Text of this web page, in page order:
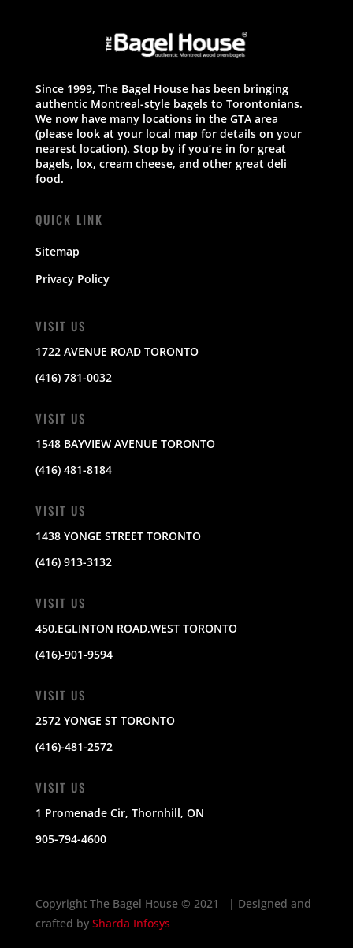
Since 1999, The Bagel House has been bringing
authentic Montreal-style bagels to Torontonians.
We now have many locations in the GTA area
(please look at your local map for details on your
nearest location). Stop by if you’re in for great
bagels, lox, cream cheese, and other great deli
food.
QUICK LINK
Sitemap
Privacy Policy
VISIT US
1722 AVENUE ROAD TORONTO
(416) 781-0032
VISIT US
1548 BAYVIEW AVENUE TORONTO
(416) 481-8184
VISIT US
1438 YONGE STREET TORONTO
(416) 913-3132
VISIT US
450,EGLINTON ROAD,WEST TORONTO
(416)-901-9594
VISIT US
2572 YONGE ST TORONTO
(416)-481-2572
VISIT US
1 Promenade Cir, Thornhill, ON
905-794-4600
Copyright The Bagel House © 2021 | Designed and
crafted by Sharda Infosys